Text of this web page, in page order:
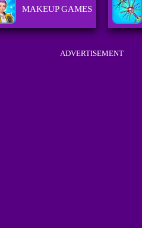
MAKEUP GAMES
ADVERTISEMENT